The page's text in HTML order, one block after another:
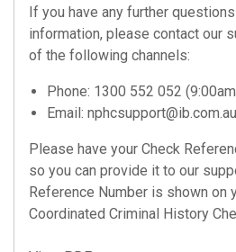
If you have any further
information, please contact our
of the following channels:
Phone: 1300 552 052
Email: nphcsupport@ib.com.au
Please have your Check
so you can provide it to our
Reference Number is shown on
Coordinated Criminal History